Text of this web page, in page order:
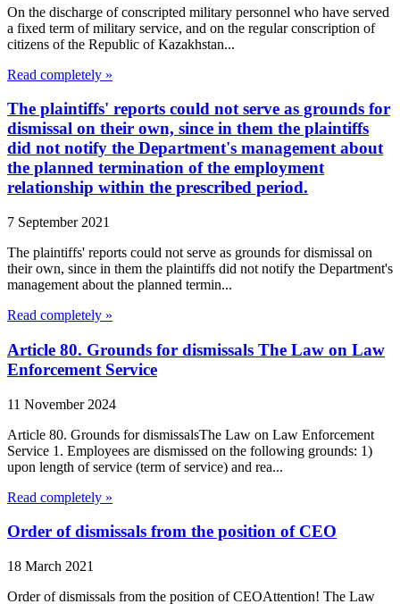
On the discharge of conscripted military personnel who have served
a fixed term of military service, and on the regular conscription of
citizens of the Republic of Kazakhstan...
Read completely »
The plaintiffs' reports could not serve as grounds for
dismissal on their own, since in them the plaintiffs
did not notify the Department's management about
the planned termination of the employment
relationship within the prescribed period.
7 September 2021
The plaintiffs' reports could not serve as grounds for dismissal on
their own, since in them the plaintiffs did not notify the Department's
management about the planned termin...
Read completely »
Article 80. Grounds for dismissals The Law on Law
Enforcement Service
11 November 2024
Article 80. Grounds for dismissalsThe Law on Law Enforcement
Service 1. Employees are dismissed on the following grounds: 1)
upon length of service (term of service) and rea...
Read completely »
Order of dismissals from the position of CEO
18 March 2021
Order of dismissals from the position of CEOAttention! The Law